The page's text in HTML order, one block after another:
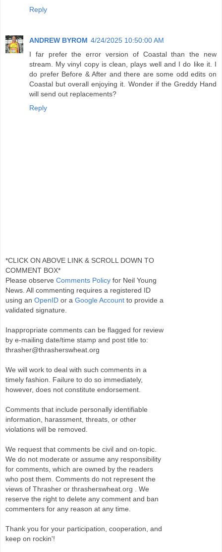
Reply
ANDREW BYROM 4/24/2025 10:50:00 AM
I far prefer the error version of Coastal than the new
stream. My vinyl copy is clean, plays well and I do like it. I
do prefer Before & After and there are some odd edits on
Coastal but overall enjoying it. Wonder if the Greddy Hand
will send out replacements?
Reply
*CLICK ON ABOVE LINK & SCROLL DOWN TO
COMMENT BOX*
Please observe Comments Policy for Neil Young
News. All commenting requires a registered ID
using an OpenID or a Google Account to provide a
validated signature.
Inappropriate comments can be flagged for review
by e-mailing date/time stamp and post title to:
thrasher@thrasherswheat.org
We will work to deal with such comments in a
timely fashion. Failure to do so immediately,
however, does not constitute endorsement.
Comments that include personally identifiable
information, harassment, threats, or other
violations will be removed.
We request that comments be civil and on-topic.
We do not moderate or assume any responsibility
for comments, which are owned by the readers
who post them. Comments do not represent the
views of Thrasher or thrasherswheat.org . We
reserve the right to delete any comment and ban
commenters for any reason at any time.
Thank you for your participation, cooperation, and
keep on rockin'!